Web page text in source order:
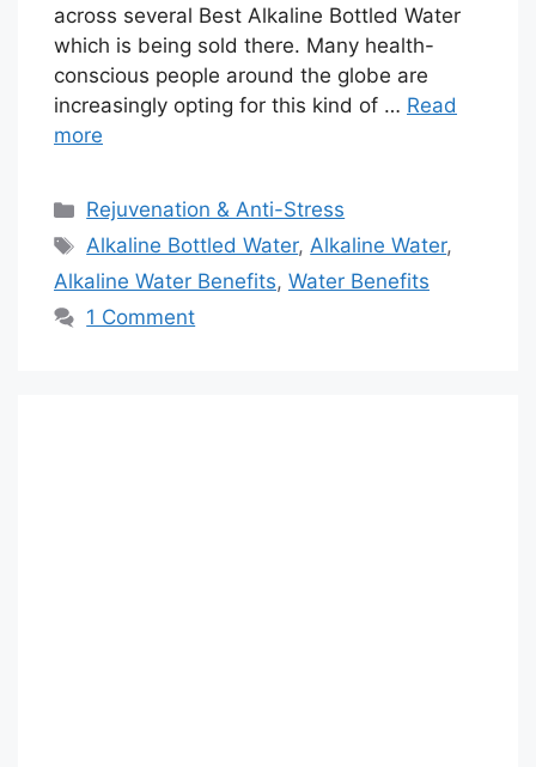
across several Best Alkaline Bottled Water
which is being sold there. Many health-
conscious people around the globe are
increasingly opting for this kind of … Read
more
Categories
Rejuvenation & Anti-Stress
Tags
Alkaline Bottled Water,Alkaline Water,
Alkaline Water Benefits, Water Benefits
1 Comment